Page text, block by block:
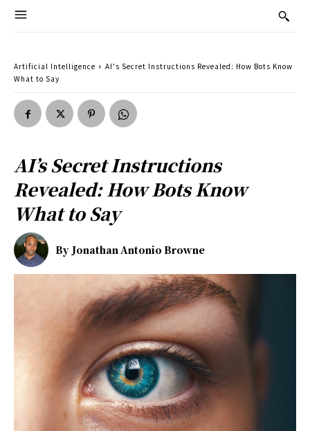
Artificial Intelligence
AI's Secret Instructions Revealed: How Bots Know
What to Say
AI’s Secret Instructions
Revealed: How Bots Know
What to Say
By Jonathan Antonio Browne